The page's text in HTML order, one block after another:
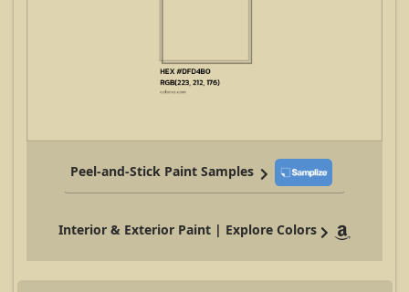
Peel-and-Stick Paint Samples
Interior & Exterior Paint | Explore Colors